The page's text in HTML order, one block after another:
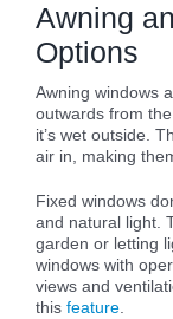
Awning
Options
Awning windows
outwards from
it’s wet outside.
air in, making
Fixed windows
and natural light.
garden or letting
windows with
views and
this feature.